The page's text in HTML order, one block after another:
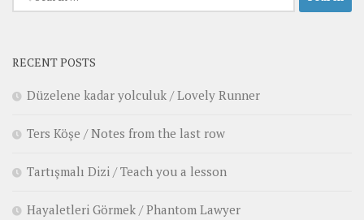
for:
RECENT POSTS
Düzelene kadar yolculuk / Lovely Runner
Ters Köşe / Notes from the last row
Tartışmalı Dizi / Teach you a lesson
Hayaletleri Görmek / Phantom Lawyer